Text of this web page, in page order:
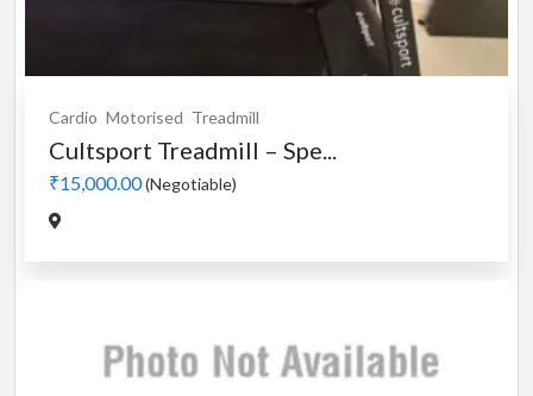
Cardio Motorised Treadmill
Cultsport Treadmill – Spe...
₹15,000.00(Negotiable)